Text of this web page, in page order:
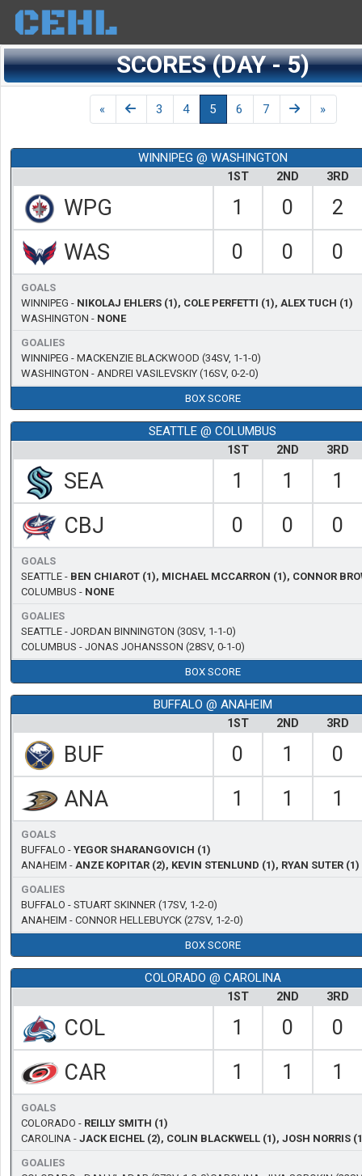
SCORES (DAY - 5)
Day
«PreviousPrevious
3 4 5 6 7 Next»Next
WINNIPEG @ WASHINGTON
1ST 2ND 3RD
WPG 1 0 2
WAS 0 0 0
GOALS
WINNIPEG - NIKOLAJ EHLERS (1), COLE PERFETTI (1), ALEX TUCH (1)
WASHINGTON - NONE
GOALIES
WINNIPEG - MACKENZIE BLACKWOOD (34SV, 1-1-0)
WASHINGTON - ANDREI VASILEVSKIY (16SV, 0-2-0)
BOX SCORE
SEATTLE @ COLUMBUS
1ST 2ND 3RD
SEA 1 1 1
CBJ 0 0 0
GOALS
SEATTLE - BEN CHIAROT (1), MICHAEL MCCARRON (1), CONNOR
COLUMBUS - NONE
GOALIES
SEATTLE - JORDAN BINNINGTON (30SV, 1-1-0)
COLUMBUS - JONAS JOHANSSON (28SV, 0-1-0)
BOX SCORE
BUFFALO @ ANAHEIM
1ST 2ND 3RD
BUF 0 1 0
ANA 1 1 1
GOALS
BUFFALO - YEGOR SHARANGOVICH (1)
ANAHEIM - ANZE KOPITAR (2), KEVIN STENLUND (1), RYAN SUTER (1)
GOALIES
BUFFALO - STUART SKINNER (17SV, 1-2-0)
ANAHEIM - CONNOR HELLEBUYCK (27SV, 1-2-0)
BOX SCORE
COLORADO @ CAROLINA
1ST 2ND 3RD
COL 1 0 0
CAR 1 1 1
GOALS
COLORADO - REILLY SMITH (1)
CAROLINA - JACK EICHEL (2), COLIN BLACKWELL (1), JOSH NORRIS
GOALIES